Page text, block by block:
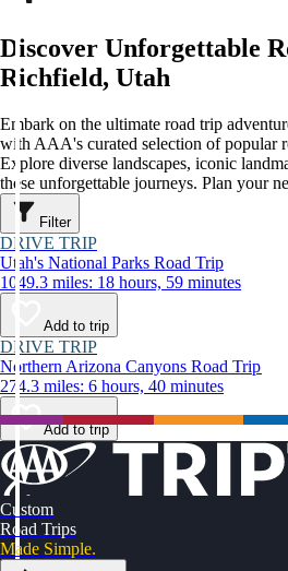
Discover Unforgettable
Richfield, Utah
Embark on the ultimate road trip
with AAA's curated selection of popular
Explore diverse landscapes, iconic
these unforgettable journeys. Plan your
Filter
DRIVE TRIP
Utah's National Parks Road Trip
1049.3 miles: 18 hours, 59 minutes
Add to trip
DRIVE TRIP
Northern Arizona Canyons Road Trip
274.3 miles: 6 hours, 40 minutes
Add to trip
Custom
Road Trips
Made Simple.